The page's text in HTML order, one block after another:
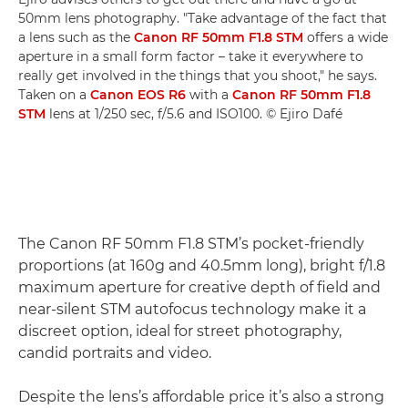
50mm lens photography. "Take advantage of the fact that
a lens such as the Canon RF 50mm F1.8 STM offers a wide
aperture in a small form factor – take it everywhere to
really get involved in the things that you shoot," he says.
Taken on a Canon EOS R6 with a Canon RF 50mm F1.8
STM lens at 1/250 sec, f/5.6 and ISO100. © Ejiro Dafé
The Canon RF 50mm F1.8 STM’s pocket-friendly
proportions (at 160g and 40.5mm long), bright f/1.8
maximum aperture for creative depth of field and
near-silent STM autofocus technology make it a
discreet option, ideal for street photography,
candid portraits and video.
Despite the lens’s affordable price it’s also a strong